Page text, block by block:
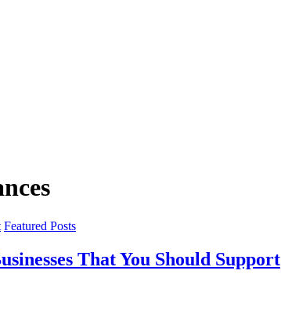
Featured Posts
That You Should Support